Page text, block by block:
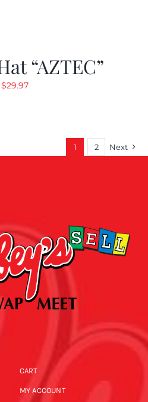
“AZTEC”
$29.97
1 2 Next
CART
MY ACCOUNT